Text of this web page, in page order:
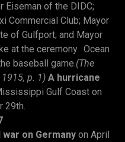
Eiseman of the DIDC;
Commercial Club; Mayor
of Gulfport; and Mayor
at the ceremony. Ocean
baseball game.(The
p. 1) A hurricane
Gulf Coast on
29th.
on Germany on April